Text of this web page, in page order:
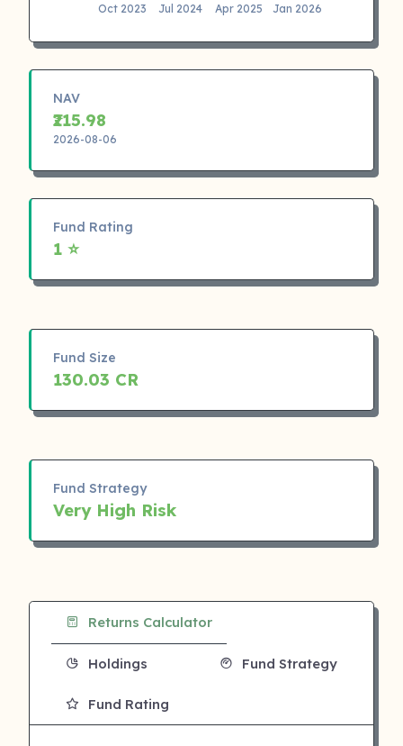
Oct 2023 Jul 2024 Apr 2025 Jan 2026
NAV
₹215.98
2026-08-06
Fund Rating
1 ⭐
Fund Size
130.03 CR
Fund Strategy
Very High Risk
Returns Calculator
Holdings Fund Strategy
Fund Rating